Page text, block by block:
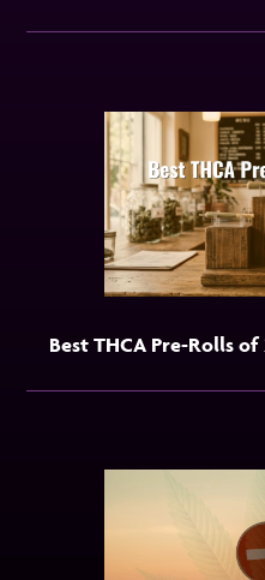
Best THCA Pre-Rolls